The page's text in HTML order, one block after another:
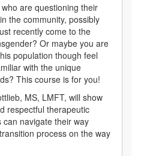
are questioning their
the community, possibly
recently come to the
Or maybe you are
population though feel
with the unique
This course is for you!
MS, LMFT, will show
respectful therapeutic
navigate their way
process on the way